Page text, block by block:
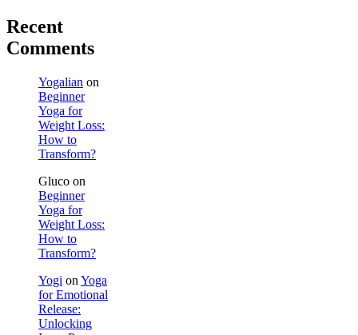
Recent
Comments
Yogalian on
Beginner
Yoga for
Weight Loss:
How to
Transform?
Gluco on
Beginner
Yoga for
Weight Loss:
How to
Transform?
Yogi on Yoga
for Emotional
Release:
Unlocking